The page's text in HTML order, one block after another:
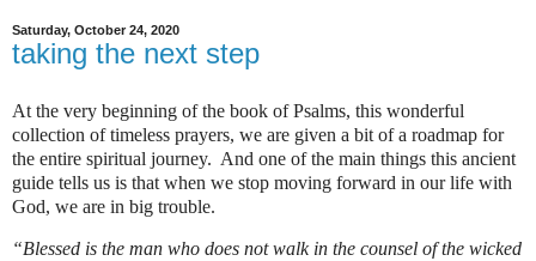
Saturday, October 24, 2020
taking the next step
At the very beginning of the book of Psalms, this wonderful
collection of timeless prayers, we are given a bit of a roadmap for
the entire spiritual journey. And one of the main things this ancient
guide tells us is that when we stop moving forward in our life with
God, we are in big trouble.
“Blessed is the man who does not walk in the counsel of the wicked